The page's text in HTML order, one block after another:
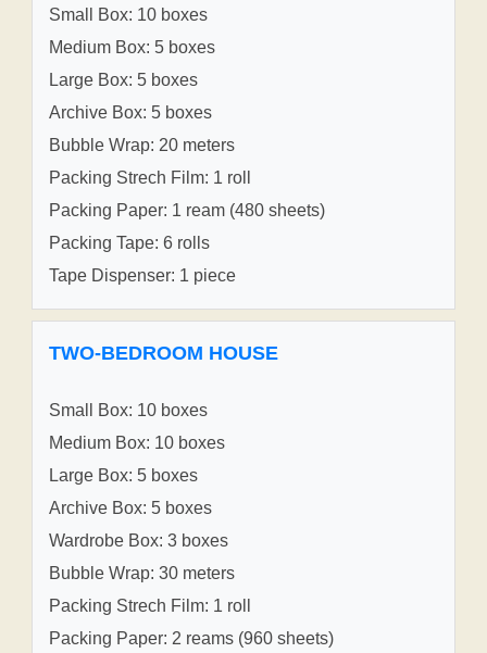
Small Box: 10 boxes
Medium Box: 5 boxes
Large Box: 5 boxes
Archive Box: 5 boxes
Bubble Wrap: 20 meters
Packing Strech Film: 1 roll
Packing Paper: 1 ream (480 sheets)
Packing Tape: 6 rolls
Tape Dispenser: 1 piece
TWO-BEDROOM HOUSE
Small Box: 10 boxes
Medium Box: 10 boxes
Large Box: 5 boxes
Archive Box: 5 boxes
Wardrobe Box: 3 boxes
Bubble Wrap: 30 meters
Packing Strech Film: 1 roll
Packing Paper: 2 reams (960 sheets)